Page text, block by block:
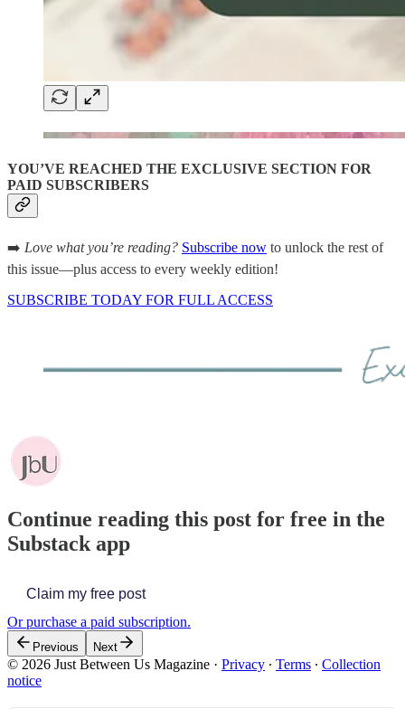
YOU’VE REACHED THE EXCLUSIVE SECTION FOR
PAID SUBSCRIBERS
➡️ Love what you’re reading? Subscribe now to unlock the rest of
this issue—plus access to every weekly edition!
SUBSCRIBE TODAY FOR FULL ACCESS
Continue reading this post for free in the
Substack app
Claim my free post
Or purchase a paid subscription.
Previous Next
© 2026 Just Between Us Magazine · Privacy ∙ Terms ∙ Collection
notice